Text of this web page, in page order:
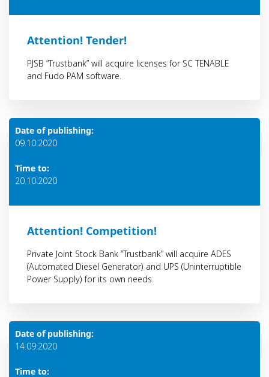
Attention! Тender!
PJSB “Trustbank” will acquire licenses for SC TENABLE
and Fudo PAM software.
Date of publishing:
09.10.2020
Time to:
20.10.2020
Attention! Competition!
Private Joint Stock Bank “Trustbank” will acquire ADES
(Automated Diesel Generator) and UPS (Uninterruptible
Power Supply) for its own needs.
Date of publishing:
14.09.2020
Time to: